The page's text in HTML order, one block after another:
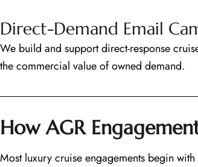
Direct-Demand Email
We build and support direct-response
the commercial value of owned demand.
How AGR
Most luxury cruise engagements begin